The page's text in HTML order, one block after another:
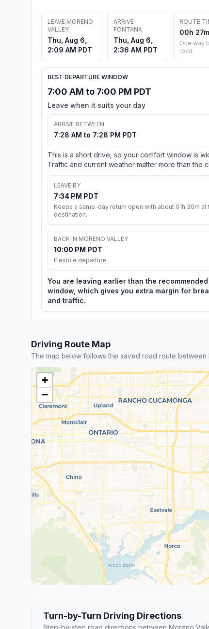
LEAVE MORENO
VALLEY
Thu, Aug 6,
2:09 AM PDT
ARRIVE
FONTANA
Thu, Aug 6,
2:36 AM PDT
ROUTE
00h 27m
One way
road
BEST DEPARTURE WINDOW
7:00 AM to 7:00 PM PDT
Leave when it suits your day
ARRIVE BETWEEN
7:28 AM to 7:28 PM PDT
This is a short drive, so your comfort window is
Traffic and current weather matter more than the
LEAVE BY
7:34 PM PDT
Keeps a same-day return open with about 01h 30m at
destination.
BACK IN MORENO VALLEY
10:00 PM PDT
Flexible departure
You are leaving earlier than the recommended
window, which gives you extra margin for
and traffic.
Driving Route Map
The map below follows the saved road route between
+
−
Turn-by-Turn Driving Directions
Step-by-step road directions between Moreno